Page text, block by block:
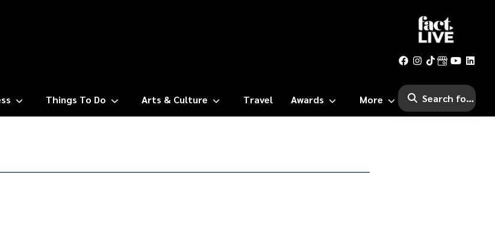
Things To Do Arts & Culture Travel Awards More